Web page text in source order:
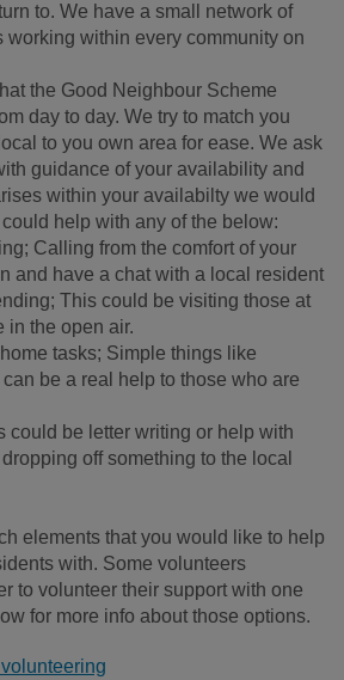
to. We have a small network of
working within every community on
the Good Neighbour Scheme
day to day. We try to match you
to you own area for ease. We ask
guidance of your availability and
within your availabilty we would
help with any of the below:
Calling from the comfort of your
and have a chat with a local resident
This could be visiting those at
in the open air.
tasks; Simple things like
be a real help to those who are
could be letter writing or help with
off something to the local
elements that you would like to help
with. Some volunteers
to volunteer their support with one
for more info about those options.